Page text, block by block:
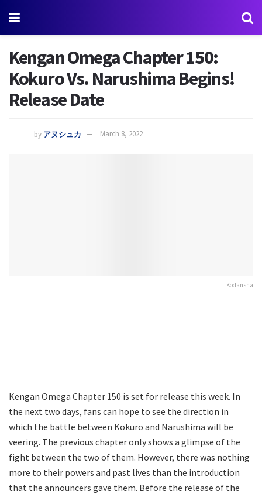
Kengan Omega Chapter 150:
Kokuro Vs. Narushima Begins!
Release Date
by アヌシュカ March 8, 2022
Kodansha
Kengan Omega Chapter 150 is set for release this week. In
the next two days, fans can hope to see the direction in
which the battle between Kokuro and Narushima will be
veering. The previous chapter only shows a glimpse of the
fight between the two of them. However, there was nothing
more to their powers and past lives than the introduction
that the announcers gave them. Before the release of the